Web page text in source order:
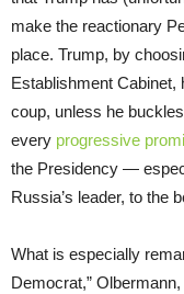
make the reactionary
place. Trump, by
Establishment
coup, unless he
every progressive
the Presidency —
Russia’s leader, to the
What is especially
Democrat,”